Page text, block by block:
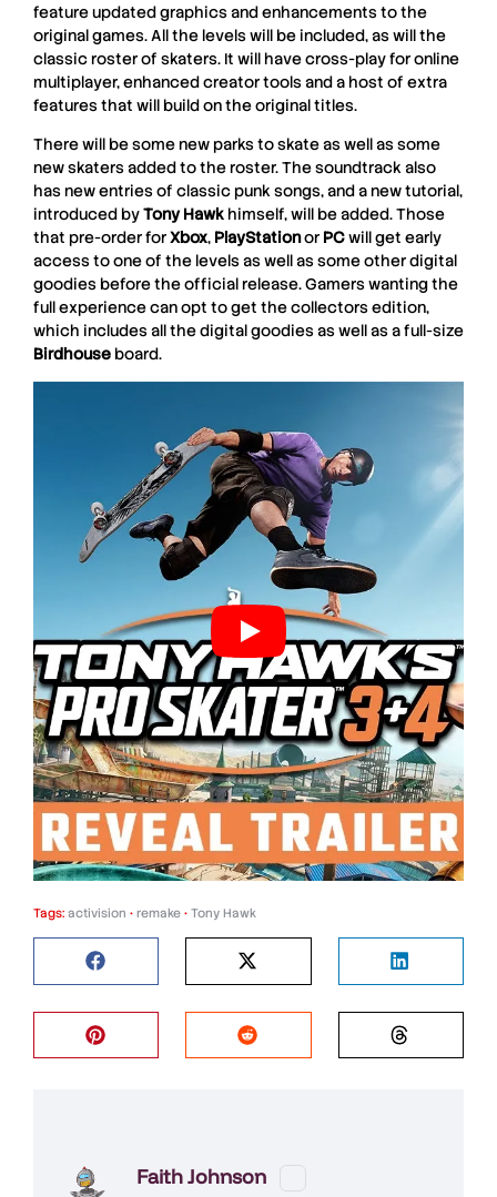
feature updated graphics and enhancements to the
original games. All the levels will be included, as will the
classic roster of skaters. It will have cross-play for online
multiplayer, enhanced creator tools and a host of extra
features that will build on the original titles.
There will be some new parks to skate as well as some
new skaters added to the roster. The soundtrack also
has new entries of classic punk songs, and a new tutorial,
introduced byTony Hawk himself, will be added. Those
that pre-order forXbox, PlayStationor PCwill get early
access to one of the levels as well as some other digital
goodies before the official release. Gamers wanting the
full experience can opt to get the collectors edition,
which includes all the digital goodies as well as a full-size
Birdhouse board.
Tags: activision • remake • Tony Hawk
Faith Johnson